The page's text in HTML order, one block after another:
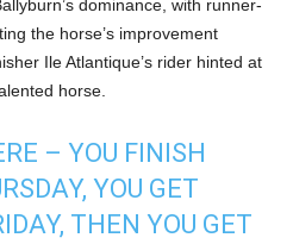
dominance, with runner-
the horse’s improvement
Ile Atlantique’s rider hinted at
horse.
– YOU FINISH
YOU GET
THEN YOU GET